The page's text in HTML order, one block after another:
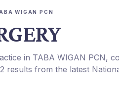
WIGAN PCN
in TABA WIGAN PCN,
results from the latest